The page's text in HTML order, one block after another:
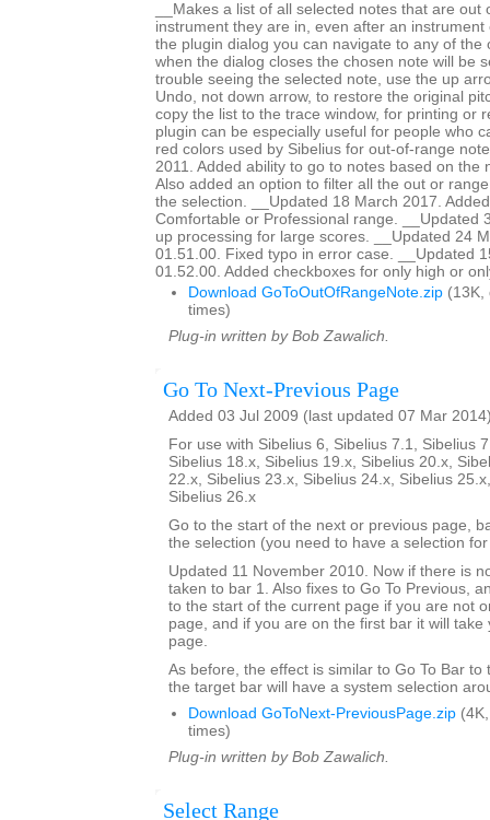
__Makes a list of all selected notes that are out
instrument they are in, even after an
the plugin dialog you can navigate to any of the
when the dialog closes the chosen note will be
trouble seeing the selected note, use the up
Undo, not down arrow, to restore the original
copy the list to the trace window, for printing or
plugin can be especially useful for people who
red colors used by Sibelius for out-of-range
2011. Added ability to go to notes based on the
Also added an option to filter all the out or
the selection. __Updated 18 March 2017.
Comfortable or Professional range. __Updated
up processing for large scores. __Updated 24
01.51.00. Fixed typo in error case. __Updated
01.52.00. Added checkboxes for only high or
Download GoToOutOfRangeNote.zip (13K,
times)
Plug-in written by Bob Zawalich.
Go To Next-Previous Page
Added 03 Jul 2009 (last updated 07 Mar
For use with Sibelius 6, Sibelius 7.1, Sibelius
Sibelius 18.x, Sibelius 19.x, Sibelius 20.x,
22.x, Sibelius 23.x, Sibelius 24.x, Sibelius
Sibelius 26.x
Go to the start of the next or previous page,
the selection (you need to have a selection
Updated 11 November 2010. Now if there is
taken to bar 1. Also fixes to Go To Previous,
to the start of the current page if you are not
page, and if you are on the first bar it will take
page.
As before, the effect is similar to Go To Bar to
the target bar will have a system selection
Download GoToNext-PreviousPage.zip
times)
Plug-in written by Bob Zawalich.
Select Range